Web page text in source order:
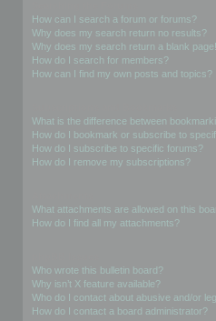
How can I search a forum or forums?
Why does my search return no results?
Why does my search return a blank
How do I search for members?
How can I find my own posts and topics?
What is the difference between
How do I bookmark or subscribe to
How do I subscribe to specific forums?
How do I remove my subscriptions?
What attachments are allowed on this
How do I find all my attachments?
Who wrote this bulletin board?
Why isn’t X feature available?
Who do I contact about abusive and/or
How do I contact a board administrator?